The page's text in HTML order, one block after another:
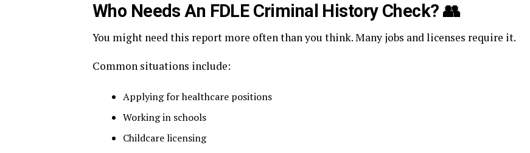
Who Needs An FDLE Criminal History Check? 👥
You might need this report more often than you think. Many jobs and licenses require it.
Common situations include:
Applying for healthcare positions
Working in schools
Childcare licensing